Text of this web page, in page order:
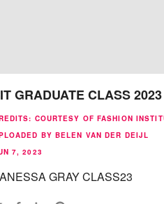
GRADUATE CLASS 2023
: COURTESY OF FASHION
BY BELEN VAN DER DEIJL
7, 2023
GRAY CLASS23